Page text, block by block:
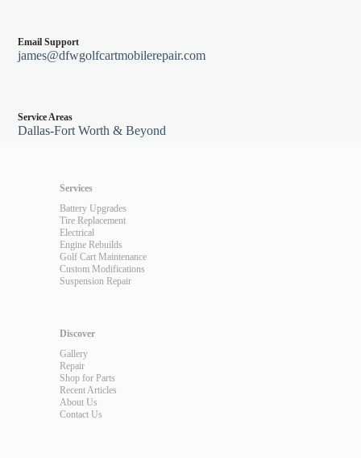
Email Support
james@dfwgolfcartmobilerepair.com
Service Areas
Dallas-Fort Worth & Beyond
Services
Battery Upgrades
Tire Replacement
Electrical
Engine Rebuilds
Golf Cart Maintenance
Custom Modifications
Suspension Repair
Discover
Gallery
Repair
Shop for Parts
Recent Articles
About Us
Contact Us